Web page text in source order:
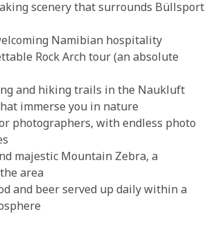
scenery that surrounds Büllsport
Namibian hospitality
Rock Arch tour (an absolute
and hiking trails in the Naukluft
immerse you in nature
photographers, with endless photo
majestic Mountain Zebra, a
area
and beer served up daily within a